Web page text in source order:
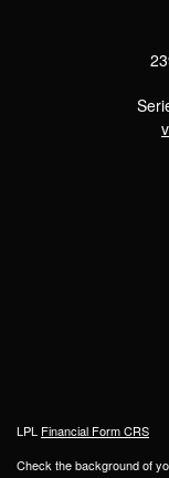
LPL Financial Form CRS
Check the background of